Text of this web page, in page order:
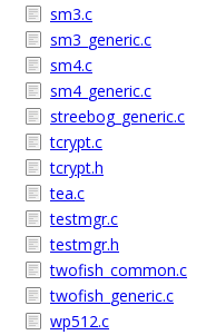
sm3.c
sm3_generic.c
sm4.c
sm4_generic.c
streebog_generic.c
tcrypt.c
tcrypt.h
tea.c
testmgr.c
testmgr.h
twofish_common.c
twofish_generic.c
wp512.c